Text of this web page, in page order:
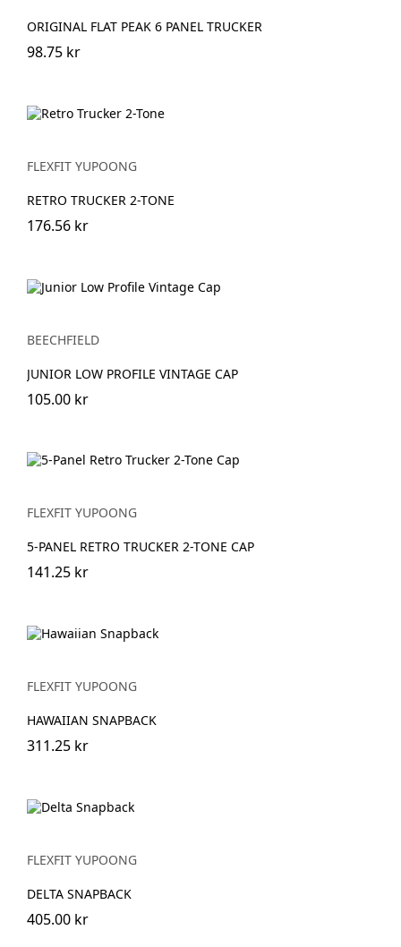
ORIGINAL FLAT PEAK 6 PANEL TRUCKER
98.75 kr
FLEXFIT YUPOONG
RETRO TRUCKER 2-TONE
176.56 kr
BEECHFIELD
JUNIOR LOW PROFILE VINTAGE CAP
105.00 kr
FLEXFIT YUPOONG
5-PANEL RETRO TRUCKER 2-TONE CAP
141.25 kr
FLEXFIT YUPOONG
HAWAIIAN SNAPBACK
311.25 kr
FLEXFIT YUPOONG
DELTA SNAPBACK
405.00 kr